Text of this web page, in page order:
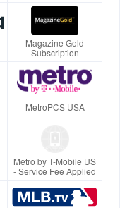
Magazine Gold
Subscription
MetroPCS USA
Metro by T-Mobile US
- Service Fee Applied